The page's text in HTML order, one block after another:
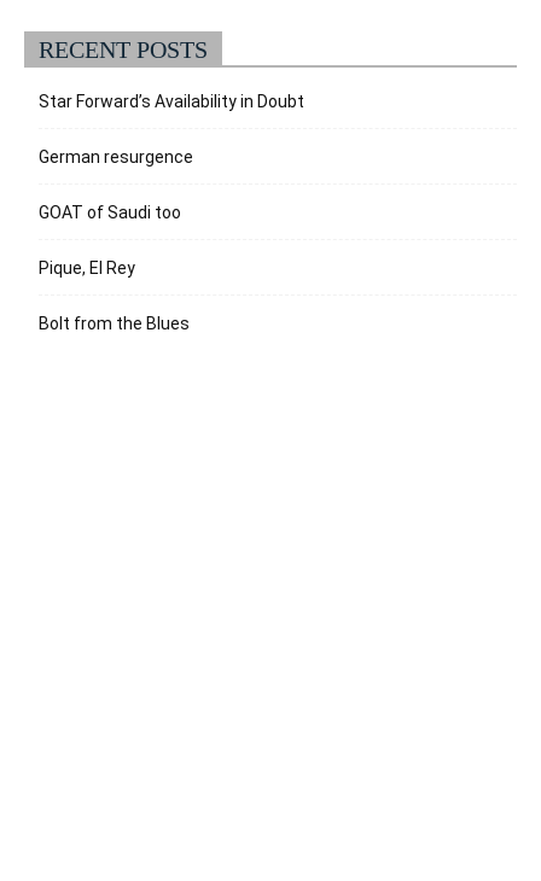
RECENT POSTS
Star Forward’s Availability in Doubt
German resurgence
GOAT of Saudi too
Pique, El Rey
Bolt from the Blues